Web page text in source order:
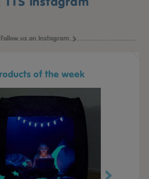
Follow us on Instagram
of the week